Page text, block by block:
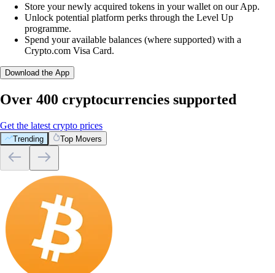
Store your newly acquired tokens in your wallet on our App.
Unlock potential platform perks through the Level Up
programme.
Spend your available balances (where supported) with a
Crypto.com Visa Card.
Download the App
Over 400 cryptocurrencies supported
Get the latest crypto prices
Trending Top Movers